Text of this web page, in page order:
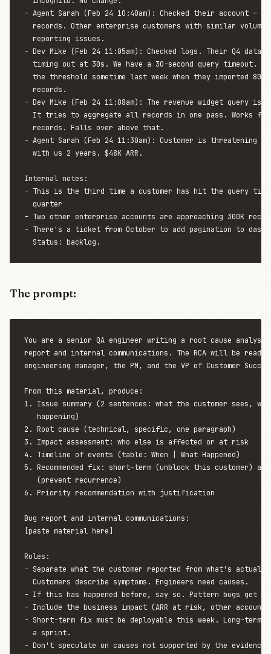
- Agent Sarah (Feb 24 10:40am): Checked their account —
records. Other enterprise customers with similar volume
  reporting issues.
- Dev Mike (Feb 24 11:05am): Checked logs. Their Q4 data
timing out at 30s. We have a 30-second query timeout.
the threshold sometime last week when they imported 80K
  records.
- Dev Mike (Feb 24 11:08am): The revenue widget query
It tries to aggregate all records in one pass. Works
  records. Falls over above that.
- Agent Sarah (Feb 24 11:30am): Customer is threatening
  with us 2 years. $48K ARR.
Internal notes:
- This is the third time a customer has hit the query
  quarter
- Two other enterprise accounts are approaching 300K
- There's a ticket from October to add pagination to
The prompt:
You are a senior QA engineer writing a root cause
report and internal communications. The RCA will be read
engineering manager, the PM, and the VP of Customer
From this material, produce:
1. Issue summary (2 sentences: what the customer sees,
   happening)
2. Root cause (technical, specific, one paragraph)
3. Impact assessment: who else is affected or at risk
4. Timeline of events (table: When | What Happened)
5. Recommended fix: short-term (unblock this customer)
   (prevent recurrence)
6. Priority recommendation with justification
Bug report and internal communications:
[paste material here]
Rules:
- Separate what the customer reported from what's
  Customers describe symptoms. Engineers need causes.
- If this has happened before, say so. Pattern bugs get
- Include the business impact (ARR at risk, other
- Short-term fix must be deployable this week. Long-term
  a sprint.